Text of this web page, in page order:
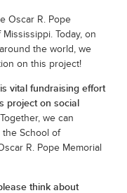
Oscar R. Pope
Today, on
the world, we
on this project!
vital fundraising effort
project on social
. Together, we can
School of
R. Pope Memorial
think about